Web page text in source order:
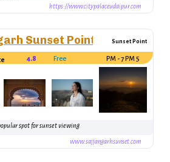
https://www.citypalaceudaipur.com
Sunset Point Sunset Point
4.8 Free
5 PM - 7 PM
spot for sunset viewing
www.sajjangarhsunset.com